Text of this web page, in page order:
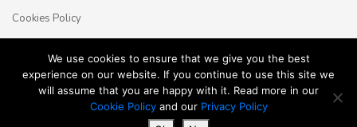
Cookies Policy
English © 2018 - 2026 Yogayogi.hu - All rights reserved
We use cookies to ensure that we give you the best
experience on our website. If you continue to use this site we
will assume that you are happy with it. Read more in our
Cookie Policyand our Privacy Policy